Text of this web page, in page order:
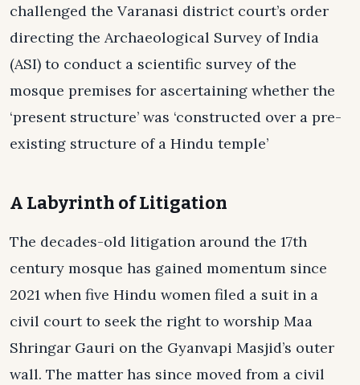
challenged the Varanasi district court’s order
directing the Archaeological Survey of India
(ASI) to conduct a scientific survey of the
mosque premises for ascertaining whether the
‘present structure’ was ‘constructed over a pre-
existing structure of a Hindu temple’
A Labyrinth of Litigation
The decades-old litigation around the 17th
century mosque has gained momentum since
2021 when five Hindu women filed a suit in a
civil court to seek the right to worship Maa
Shringar Gauri on the Gyanvapi Masjid’s outer
wall. The matter has since moved from a civil